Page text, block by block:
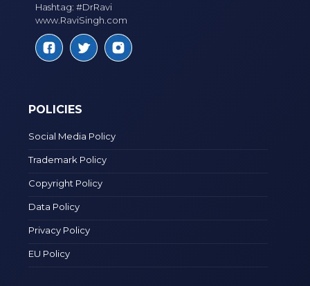
Hashtag: #DrRavi
www.RaviSingh.com
POLICIES
Social Media Policy
Trademark Policy
Copyright Policy
Data Policy
Privacy Policy
EU Policy